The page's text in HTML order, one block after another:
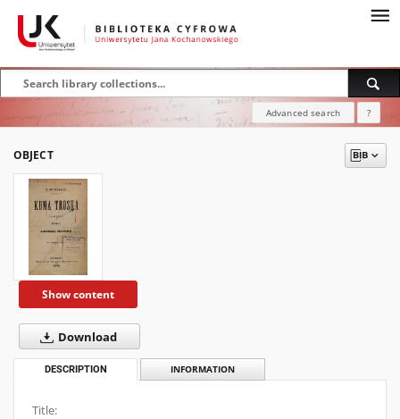
Advanced search ?
OBJECT
Show content
Download
DESCRIPTION INFORMATION
Title: